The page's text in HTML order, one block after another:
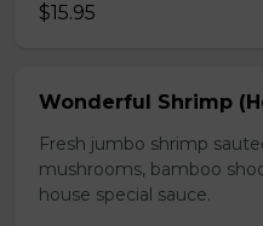
$15.95
Wonderful Shrimp
Fresh jumbo shrimp
mushrooms, bamboo
house special sauce.